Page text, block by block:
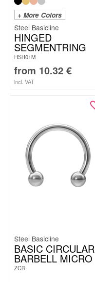
+ More Colors
Steel Basicline
HINGED
SEGMENTRING
HSR01M
from 10.32 €
incl. VAT
Steel Basicline
BASIC CIRCULAR
BARBELL MICRO
ZCB